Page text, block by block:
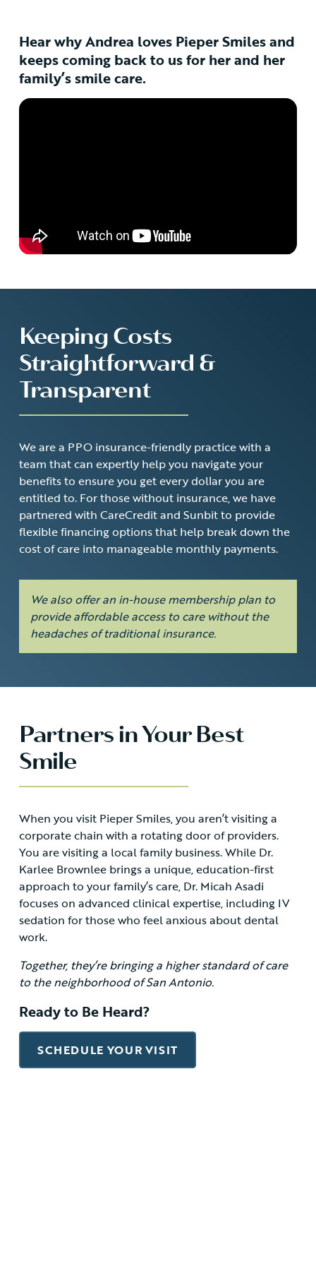
Hear why Andrea loves Pieper Smiles and
keeps coming back to us for her and her
family’s smile care.
Keeping Costs
Straightforward &
Transparent
We are a PPO insurance-friendly practice with a
team that can expertly help you navigate your
benefits to ensure you get every dollar you are
entitled to. For those without insurance, we have
partnered with CareCreditand Sunbitto provide
flexible financing options that help break down the
cost of care into manageable monthly payments.
We also offer an in-house membership plan to
provide affordable access to care without the
headaches of traditional insurance.
Partners in Your Best
Smile
When you visit Pieper Smiles, you aren’t visiting a
corporate chain with a rotating door of providers.
You are visiting a local family business. While Dr.
Karlee Brownlee brings a unique, education-first
approach to your family’s care, Dr. Micah Asadi
focuses on advanced clinical expertise, including IV
sedation for those who feel anxious about dental
work.
Together, they’re bringing a higher standard of care
to the neighborhood of San Antonio.
Ready to Be Heard?
SCHEDULE YOUR VISIT